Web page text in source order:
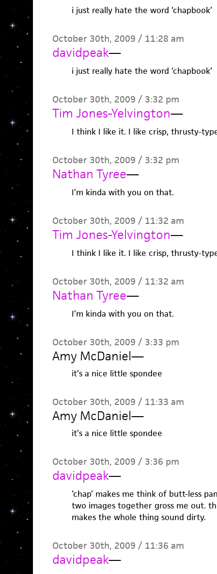
i just really hate the word ‘chapbook’
October 30th, 2009 / 11:28 am
davidpeak—
i just really hate the word ‘chapbook’
October 30th, 2009 / 3:32 pm
Tim Jones-Yelvington—
I think I like it. I like crisp, thrusty-
October 30th, 2009 / 3:32 pm
Nathan Tyree—
I’m kinda with you on that.
October 30th, 2009 / 11:32 am
Tim Jones-Yelvington—
I think I like it. I like crisp, thrusty-
October 30th, 2009 / 11:32 am
Nathan Tyree—
I’m kinda with you on that.
October 30th, 2009 / 3:33 pm
Amy McDaniel—
it’s a nice little spondee
October 30th, 2009 / 11:33 am
Amy McDaniel—
it’s a nice little spondee
October 30th, 2009 / 3:36 pm
davidpeak—
‘chap’ makes me think of butt-less
two images together gross me out.
makes the whole thing sound dirty.
October 30th, 2009 / 11:36 am
davidpeak—